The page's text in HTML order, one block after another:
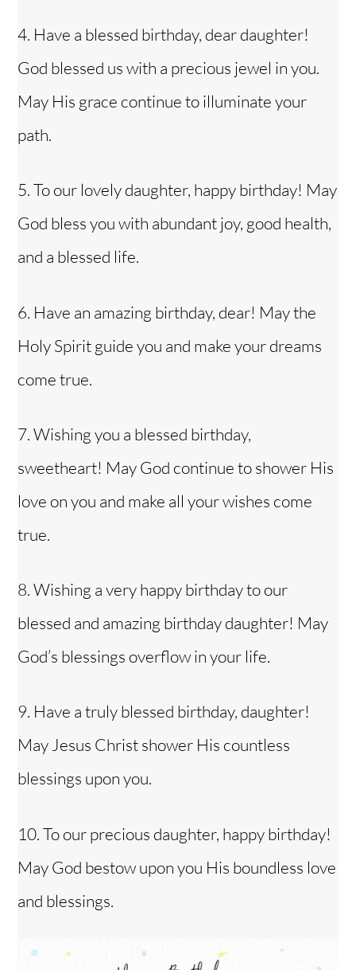
4. Have a blessed birthday, dear daughter!
God blessed us with a precious jewel in you.
May His grace continue to illuminate your
path.
5. To our lovely daughter, happy birthday! May
God bless you with abundant joy, good health,
and a blessed life.
6. Have an amazing birthday, dear! May the
Holy Spirit guide you and make your dreams
come true.
7. Wishing you a blessed birthday,
sweetheart! May God continue to shower His
love on you and make all your wishes come
true.
8. Wishing a very happy birthday to our
blessed and amazing birthday daughter! May
God’s blessings overflow in your life.
9. Have a truly blessed birthday, daughter!
May Jesus Christ shower His countless
blessings upon you.
10. To our precious daughter, happy birthday!
May God bestow upon you His boundless love
and blessings.